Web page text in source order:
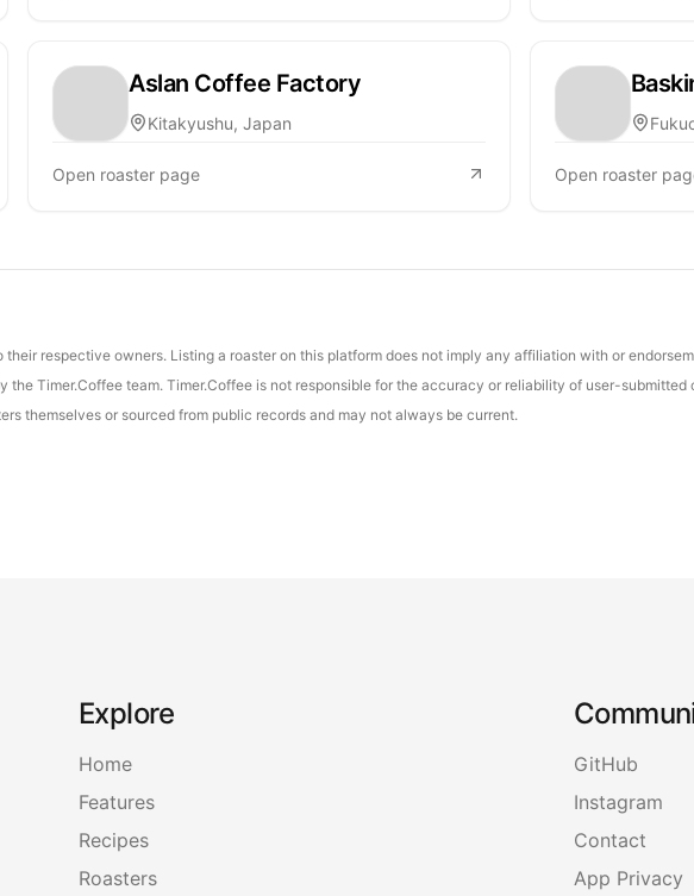
Aslan Coffee Factory
Kitakyushu, Japan
Open roaster page Open roaster
respective owners. Listing a roaster on this platform does not imply any affiliation with or
Timer.Coffee team. Timer.Coffee is not responsible for the accuracy or reliability of user-submitted
themselves or sourced from public records and may not always be current.
Explore
Home
Features
Recipes
Roasters
GitHub
Instagram
Contact
App Privacy